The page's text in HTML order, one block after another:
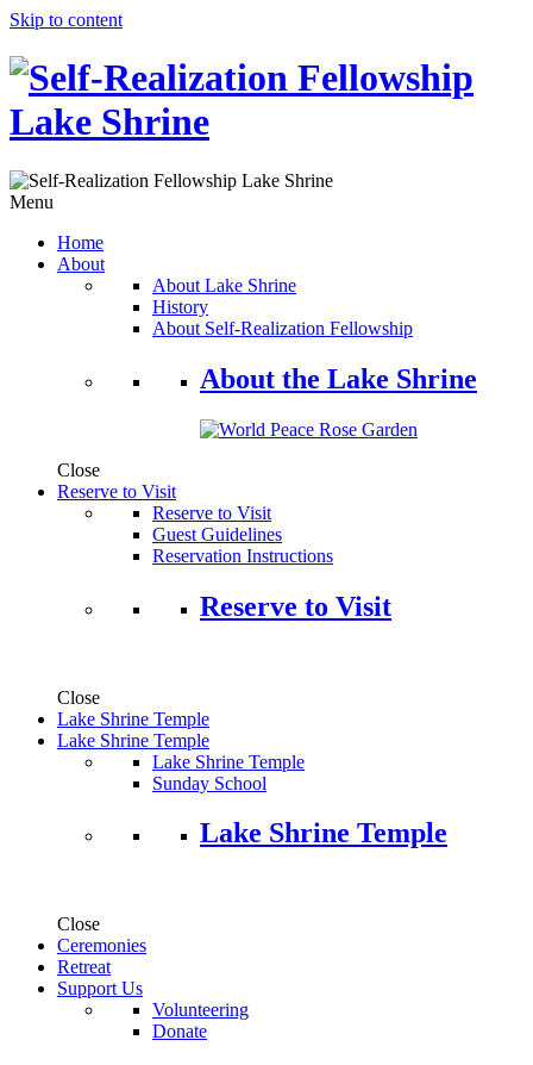
Skip to content
Menu
Home
About
About Lake Shrine
History
About Self-Realization Fellowship
About the Lake Shrine
Close
Reserve to Visit
Reserve to Visit
Guest Guidelines
Reservation Instructions
Reserve to Visit
Close
Lake Shrine Temple
Lake Shrine Temple
Lake Shrine Temple
Sunday School
Lake Shrine Temple
Close
Ceremonies
Retreat
Support Us
Volunteering
Donate